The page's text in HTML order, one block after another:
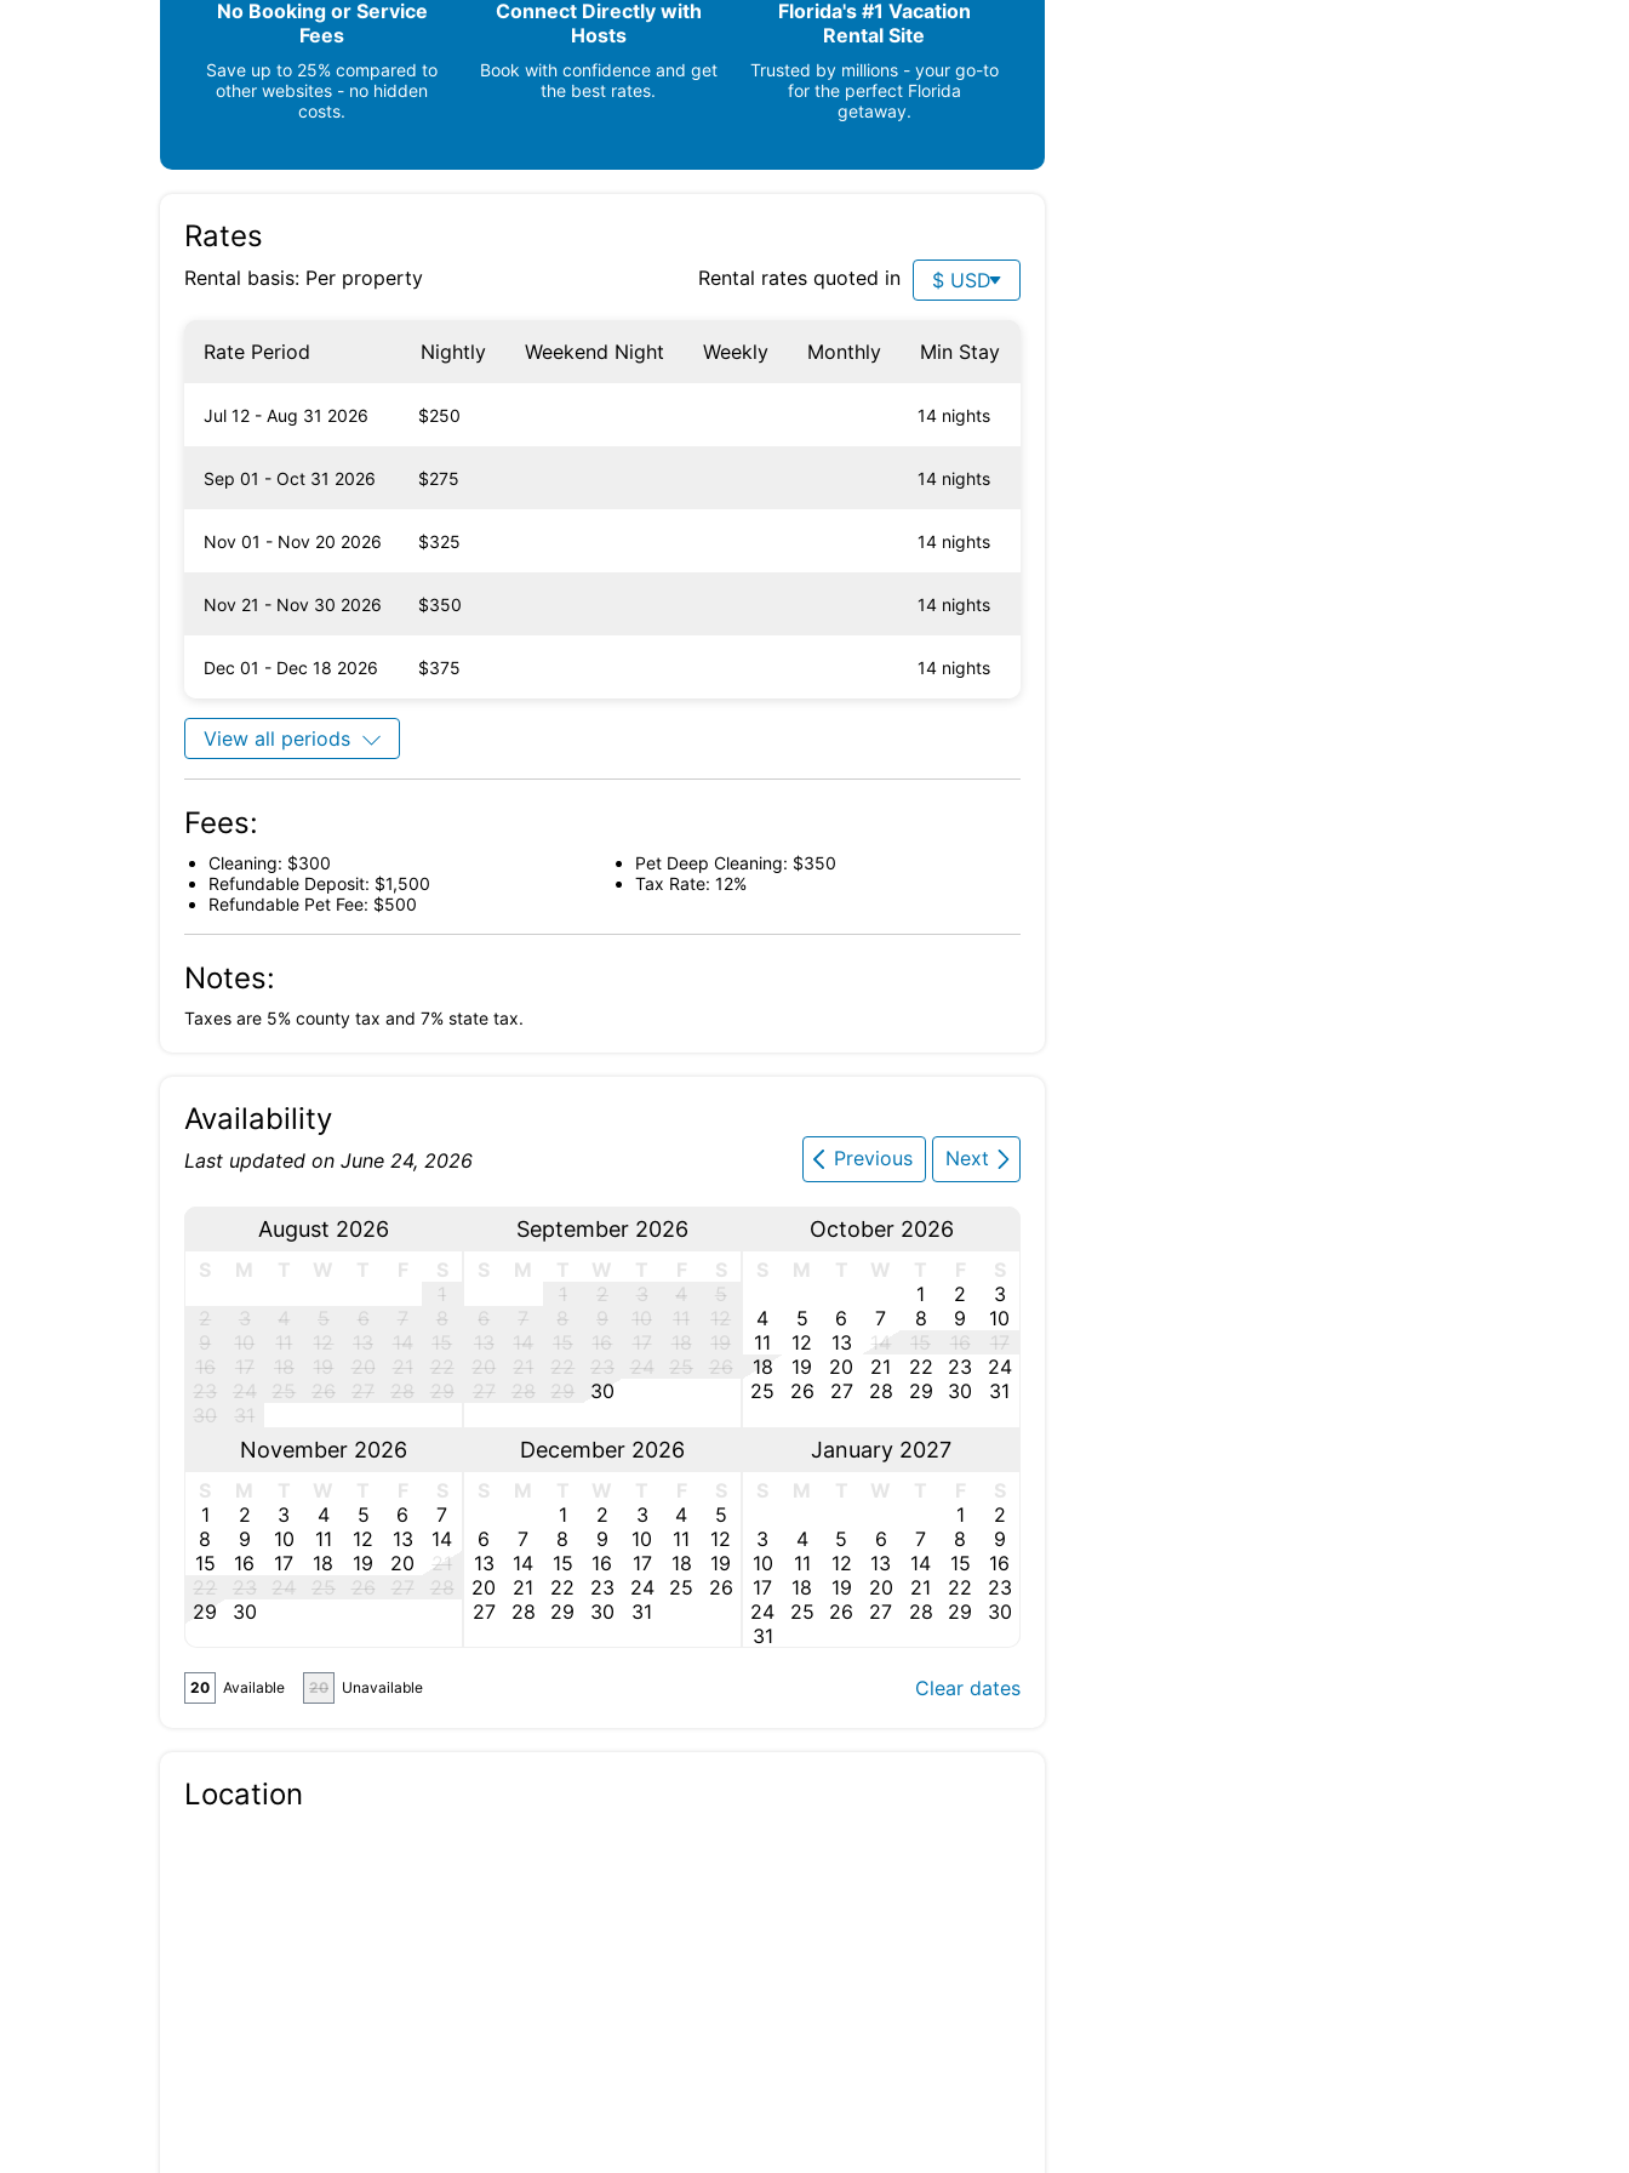
Grocery Store (< 1 mile)
Fishing (1 mile)
No Booking or Service
Fees
Save up to 25% compared to
other websites - no hidden
costs.
Connect Directly with
Hosts
Book with confidence and get
the best rates.
Florida's #1 Vacation
Rental Site
Trusted by millions - your go-to
for the perfect Florida
getaway.
Rates
Rental basis: Per property Rental rates quoted in $ USD
Rate Period Nightly Weekend Night Weekly Monthly Min Stay
Jul 12 - Aug 31 2026 $250 14 nights
Sep 01 - Oct 31 2026 $275 14 nights
Nov 01 - Nov 20 2026 $325 14 nights
Nov 21 - Nov 30 2026 $350 14 nights
Dec 01 - Dec 18 2026 $375 14 nights
View all periods
Fees:
Cleaning: $300
Refundable Deposit: $1,500
Refundable Pet Fee: $500
Pet Deep Cleaning: $350
Tax Rate: 12%
Notes:
Taxes are 5% county tax and 7% state tax.
Availability
Previous Next
Last updated on June 24, 2026
August 2026
S M T W T F
S
1
2
3 4 5 6 7
8
9
10 11 12 13 14
15
16
17 18 19 20 21
22
23
24 25 26 27 28
29
30
31
September 2026
S M T W T F
S
1
2 3 4
5
6
7 8 9 10 11
12
13
14 15 16 17 18
19
20
21 22 23 24 25
26
27
28 29 30
October 2026
S M T W T F
S
1
2
3
4
5 6 7 8 9
10
11
12 13 14 15 16
17
18
19 20 21 22 23
24
25
26 27 28 29 30 31
November 2026
S M T W T F
S
1
2 3 4 5 6
7
8
9 10 11 12 13
14
15
16 17 18 19 20
21
22
23 24 25 26 27
28
29
30
December 2026
S M T W T F
S
1
2 3 4
5
6
7 8 9 10 11
12
13
14 15 16 17 18
19
20
21 22 23 24 25
26
27
28 29 30 31
January 2027
S M T W T F
S
1
2
3
4 5 6 7 8
9
10
11 12 13 14 15
16
17
18 19 20 21 22
23
24
25 26 27 28 29
30
31
20 Available 20 Unavailable Clear dates
Location